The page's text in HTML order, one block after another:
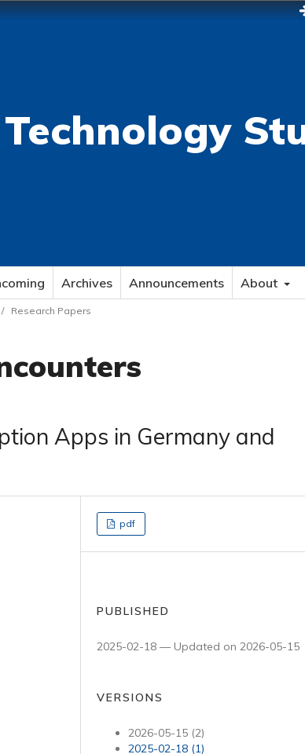
Archives Announcements About
/ Research Papers
Apps in Germany and
pdf
PUBLISHED
2025-02-18 — Updated on 2026-05-15
VERSIONS
2026-05-15 (2)
2025-02-18 (1)